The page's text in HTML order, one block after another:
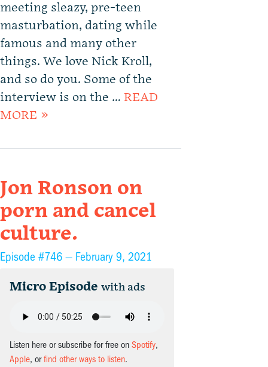
meeting sleazy, pre-teen
masturbation, dating while
famous and many other
things. We love Nick Kroll,
and so do you. Some of the
interview is on the … READ
MORE »
Jon Ronson on
porn and cancel
culture.
Episode #746 — February 9, 2021
Micro Episode with ads
Listen here or subscribe for free on Spotify,
Apple, orfind other ways to listen.